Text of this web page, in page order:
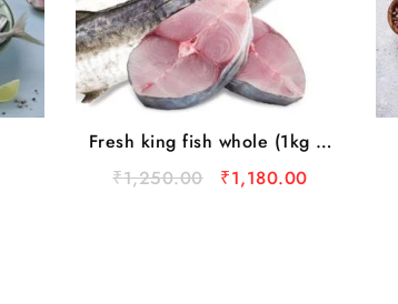
Fresh king fish whole (1kg to
3kg)
₹1,250.00 ₹1,180.00